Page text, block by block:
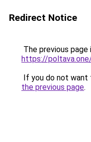
Redirect Notice
The previous
https://
If you do not want
the previous page.